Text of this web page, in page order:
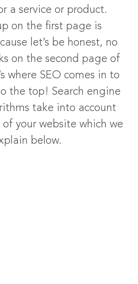
a service or product.
on the first page is
let’s be honest, no
on the second page of
where SEO comes in to
the top! Search engine
take into account
of your website which we
below.